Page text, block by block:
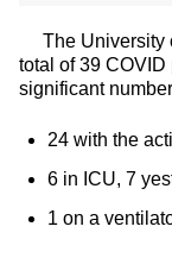
The University
total of 39 COVID
significant
24 with the
6 in ICU, 7
1 on a